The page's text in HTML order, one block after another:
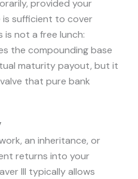
provided your
is sufficient to cover
is not a free lunch:
the compounding base
maturity payout, but it
that pure bank
an inheritance, or
returns into your
III typically allows